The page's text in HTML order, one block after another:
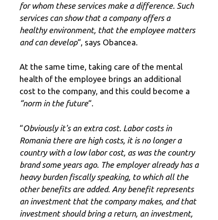
for whom these services make a difference. Such
services can show that a company offers a
healthy environment, that the employee matters
and can develop“, says Obancea.
At the same time, taking care of the mental
health of the employee brings an additional
cost to the company, and this could become a
“norm in the future“.
“Obviously it's an extra cost. Labor costs in
Romaniathere are high costs, it is no longer a
country with a low labor cost, as was the country
brand some years ago. The employer already has a
heavy burden fiscally speaking, to which all the
other benefits are added. Any benefit represents
an investment that the company makes, and that
investment should bring a return, an investment,